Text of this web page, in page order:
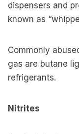
dispensers and
known as
Commonly
gas are butane
refrigerants.
Nitrites